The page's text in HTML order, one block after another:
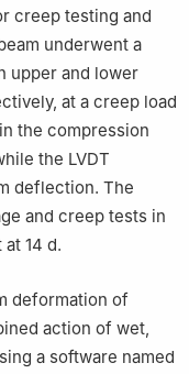
creep testing and
underwent a
upper and lower
at a creep load
the compression
the LVDT
deflection. The
and creep tests in
14 d.
deformation of
action of wet,
a software named